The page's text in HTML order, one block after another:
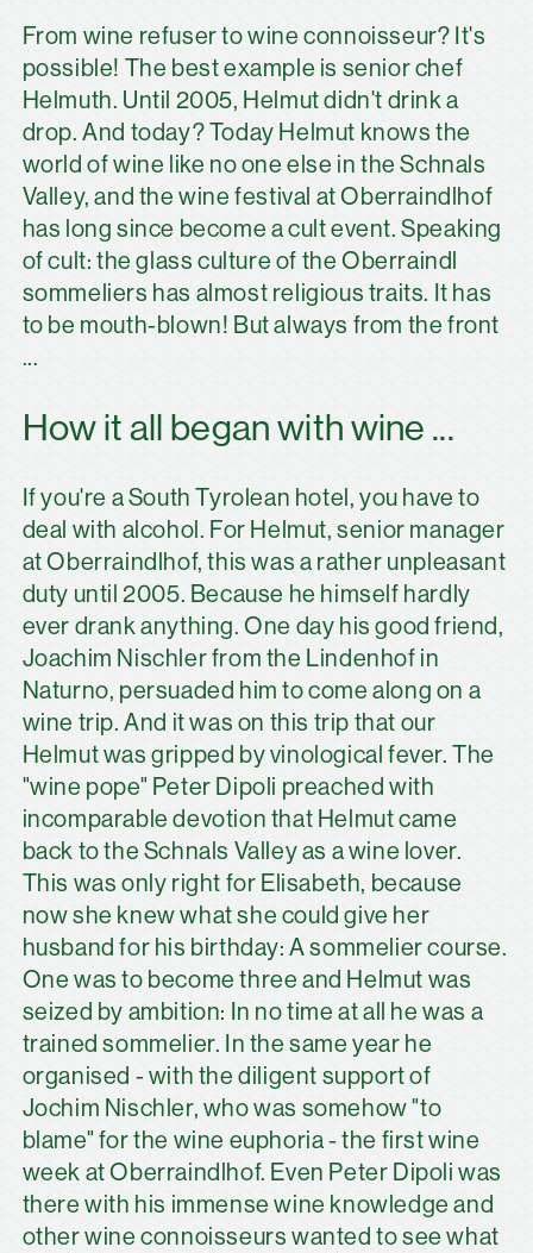
From wine refuser to wine connoisseur? It's
possible! The best example is senior chef
Helmuth. Until 2005, Helmut didn't drink a
drop. And today? Today Helmut knows the
world of wine like no one else in the Schnals
Valley, and the wine festival at Oberraindlhof
has long since become a cult event. Speaking
of cult: the glass culture of the Oberraindl
sommeliers has almost religious traits. It has
to be mouth-blown! But always from the front
...
How it all began with wine ...
If you're a South Tyrolean hotel, you have to
deal with alcohol. For Helmut, senior manager
at Oberraindlhof, this was a rather unpleasant
duty until 2005. Because he himself hardly
ever drank anything. One day his good friend,
Joachim Nischler from the Lindenhof in
Naturno, persuaded him to come along on a
wine trip. And it was on this trip that our
Helmut was gripped by vinological fever. The
"wine pope" Peter Dipoli preached with
incomparable devotion that Helmut came
back to the Schnals Valley as a wine lover.
This was only right for Elisabeth, because
now she knew what she could give her
husband for his birthday: A sommelier course.
One was to become three and Helmut was
seized by ambition: In no time at all he was a
trained sommelier. In the same year he
organised - with the diligent support of
Jochim Nischler, who was somehow "to
blame" for the wine euphoria - the first wine
week at Oberraindlhof. Even Peter Dipoli was
there with his immense wine knowledge and
other wine connoisseurs wanted to see what